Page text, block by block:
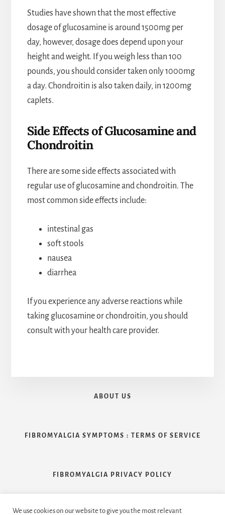
Studies have shown that the most effective
dosage of glucosamine is around 1500mg per
day, however, dosage does depend upon your
height and weight. If you weigh less than 100
pounds, you should consider taken only 1000mg
a day. Chondroitin is also taken daily, in 1200mg
caplets.
Side Effects of Glucosamine and
Chondroitin
There are some side effects associated with
regular use of glucosamine and chondroitin. The
most common side effects include:
intestinal gas
soft stools
nausea
diarrhea
If you experience any adverse reactions while
taking glucosamine or chondroitin, you should
consult with your health care provider.
ABOUT US
FIBROMYALGIA SYMPTOMS : TERMS OF SERVICE
FIBROMYALGIA PRIVACY POLICY
We use cookies on our website to give you the most relevant